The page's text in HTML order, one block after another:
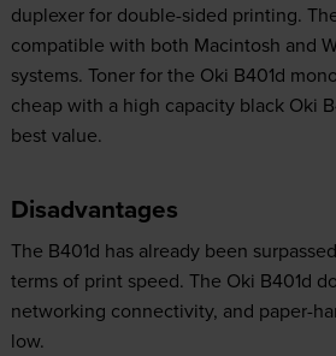
duplexer for double-sided printing.
compatible with both Macintosh and
systems. Toner for the Oki B401d
cheap with a high capacity black Oki
best value.
Disadvantages
The B401d has already been
terms of print speed. The Oki B401d
networking connectivity, and paper-
low.